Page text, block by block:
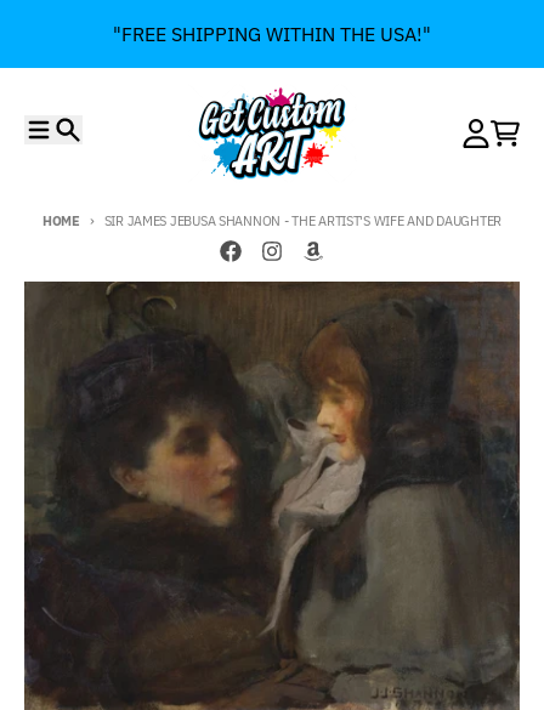
"FREE SHIPPING WITHIN THE USA!"
HOME SIR JAMES JEBUSA SHANNON - THE ARTIST'S WIFE AND DAUGHTER
Skip to product information